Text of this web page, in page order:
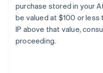
purchase stored in your
be valued at $100 or
IP above that value,
proceeding.